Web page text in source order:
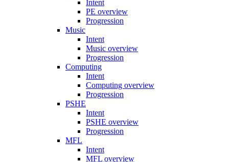
Intent
PE overview
Progression
Music
Intent
Music overview
Progression
Computing
Intent
Computing overview
Progression
PSHE
Intent
PSHE overview
Progression
MFL
Intent
MFL overview